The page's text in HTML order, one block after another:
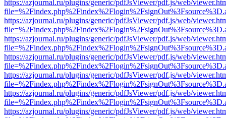
https://azjournal.ru/plugins/generic/pdfJsViewer/pdf.js/web/
https://azjournal.ru/plugins/generic/pdfJsViewer/pdf.js/web/
https://azjournal.ru/plugins/generic/pdfJsViewer/pdf.js/web/
https://azjournal.ru/plugins/generic/pdfJsViewer/pdf.js/web/
https://azjournal.ru/plugins/generic/pdfJsViewer/pdf.js/web/
https://azjournal.ru/plugins/generic/pdfJsViewer/pdf.js/web/
https://azjournal.ru/plugins/generic/pdfJsViewer/pdf.js/web/